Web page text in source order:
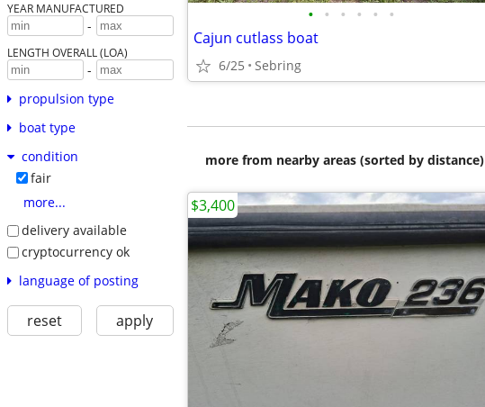
YEAR MANUFACTURED
-
LENGTH OVERALL (LOA)
-
propulsion type
boat type
condition
fair
more...
delivery available
cryptocurrency ok
language of posting
reset apply
• • • • • •
Cajun cutlass boat
6/25 Sebring
more from nearby areas (sorted by distance)
$3,400